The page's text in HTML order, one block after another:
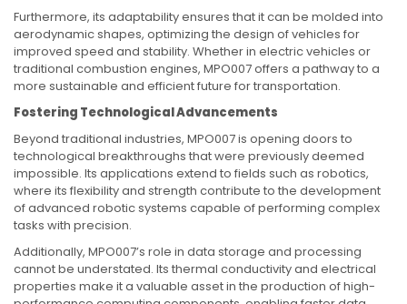
Furthermore, its adaptability ensures that it can be molded into
aerodynamic shapes, optimizing the design of vehicles for
improved speed and stability. Whether in electric vehicles or
traditional combustion engines, MPO007 offers a pathway to a
more sustainable and efficient future for transportation.
Fostering Technological Advancements
Beyond traditional industries, MPO007 is opening doors to
technological breakthroughs that were previously deemed
impossible. Its applications extend to fields such as robotics,
where its flexibility and strength contribute to the development
of advanced robotic systems capable of performing complex
tasks with precision.
Additionally, MPO007’s role in data storage and processing
cannot be understated. Its thermal conductivity and electrical
properties make it a valuable asset in the production of high-